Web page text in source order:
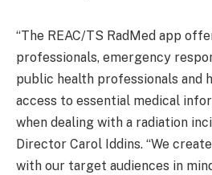
“The REAC/TS RadMed app
professionals, emergency
public health professionals and
access to essential medical
when dealing with a radiation
Director Carol Iddins. “We
with our target audiences in